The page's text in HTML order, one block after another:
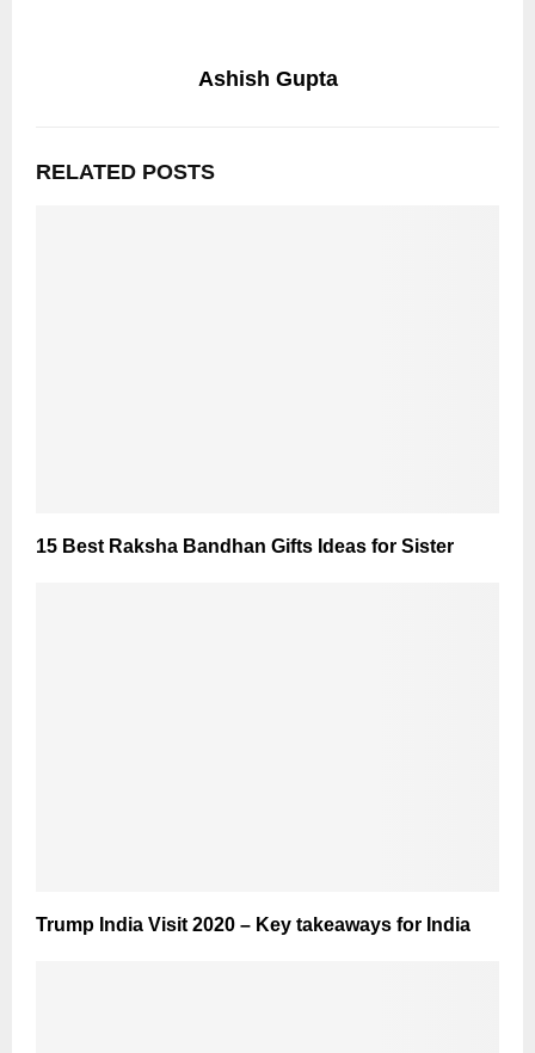
Ashish Gupta
RELATED POSTS
15 Best Raksha Bandhan Gifts Ideas for Sister
Trump India Visit 2020 – Key takeaways for India